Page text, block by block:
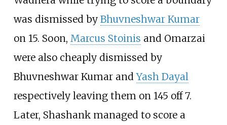
was dismissed by Bhuvneshwar Kumar
on 15. Soon, Marcus Stoinis and Omarzai
were also cheaply dismissed by
Bhuvneshwar Kumar andYash Dayal
respectively leaving them on 145 off 7.
Later, Shashank managed to score a